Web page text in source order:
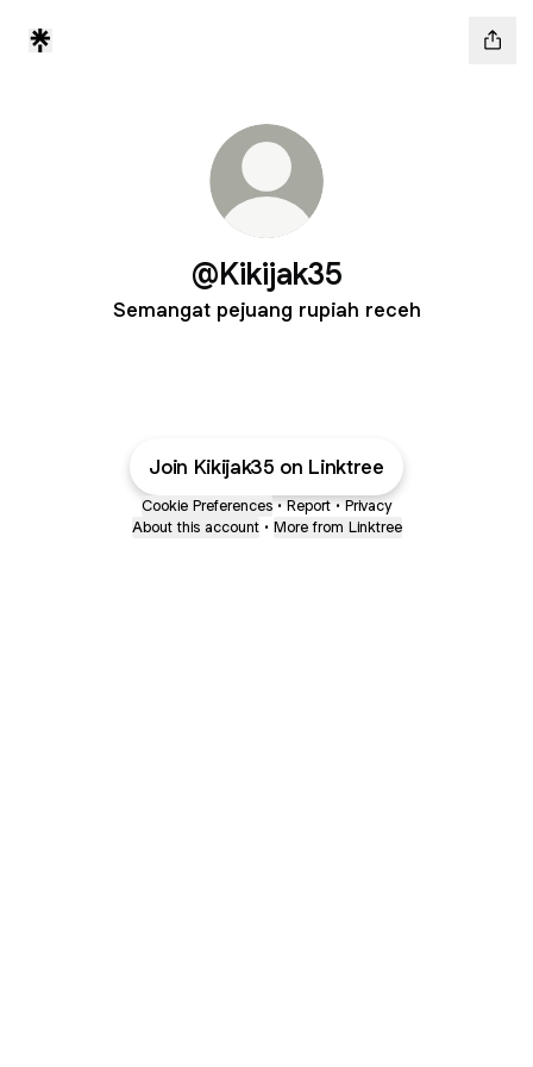
@Kikijak35
Semangat pejuang rupiah receh
Join Kikijak35 on Linktree
Cookie Preferences • Report • Privacy
About this account • More from Linktree